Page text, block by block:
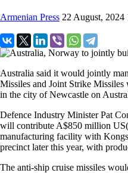
Armenian Press 22 August, 2024
Australia said it would jointly
Missiles and Joint Strike
in the city of Newcastle on
Defence Industry Minister Pat
will contribute A$850 million
manufacturing facility with
precinct later this year, with
The anti-ship cruise missiles